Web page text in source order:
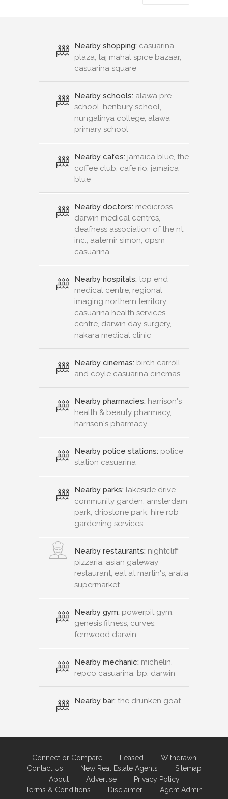
Nearby shopping: casuarina
plaza, taj mahal spice bazaar,
casuarina square
Nearby schools: alawa pre-
school, henbury school,
nungalinya college, alawa
primary school
Nearby cafes: jamaica blue, the
coffee club, cafe rio, jamaica
blue
Nearby doctors: medicross
darwin medical centres,
deafness association of the nt
inc., aaternir simon, opsm
casuarina
Nearby hospitals: top end
medical centre, regional
imaging northern territory
casuarina health services
centre, darwin day surgery,
nakara medical clinic
Nearby cinemas: birch carroll
and coyle casuarina cinemas
Nearby pharmacies: harrison's
health & beauty pharmacy,
harrison's pharmacy
Nearby police stations: police
station casuarina
Nearby parks: lakeside drive
community garden, amsterdam
park, dripstone park, hire rob
gardening services
Nearby restaurants: nightcliff
pizzaria, asian gateway
restaurant, eat at martin's, aralia
supermarket
Nearby gym: powerpit gym,
genesis fitness, curves,
fernwood darwin
Nearby mechanic: michelin,
repco casuarina, bp, darwin
Nearby bar: the drunken goat
Connect or Compare Leased
Withdrawn
Contact Us
New Real Estate Agents
Sitemap
About
Advertise
Privacy Policy
Terms & Conditions
Disclaimer Agent Admin